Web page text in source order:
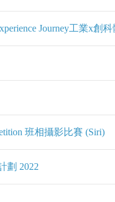
Journey工業x創
班相攝影比賽 (Siri)
劃 2022